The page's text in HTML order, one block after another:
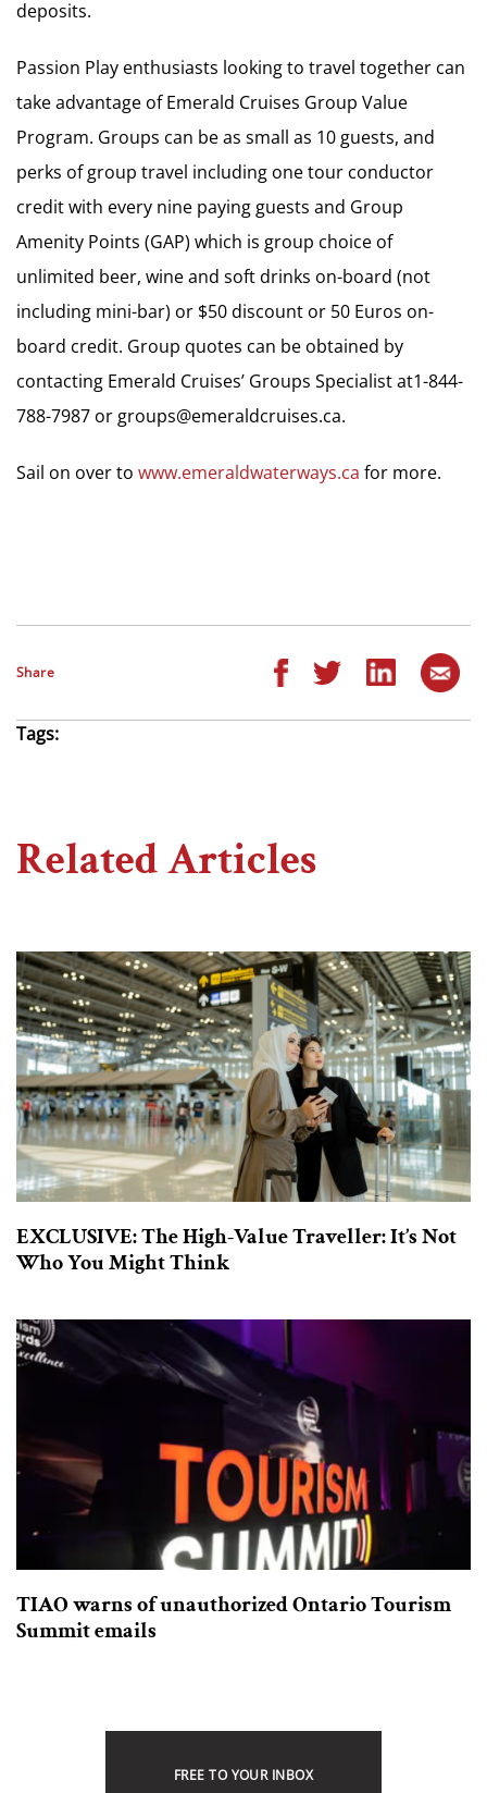
deposits.
Passion Play enthusiasts looking to travel together can
take advantage of Emerald Cruises Group Value
Program. Groups can be as small as 10 guests, and
perks of group travel including one tour conductor
credit with every nine paying guests and Group
Amenity Points (GAP) which is group choice of
unlimited beer, wine and soft drinks on-board (not
including mini-bar) or $50 discount or 50 Euros on-
board credit. Group quotes can be obtained by
contacting Emerald Cruises’ Groups Specialist at1-844-
788-7987 or groups@emeraldcruises.ca.
Sail on over to www.emeraldwaterways.ca for more.
Share
Tags:
Related Articles
EXCLUSIVE: The High-Value Traveller: It’s Not
Who You Might Think
TIAO warns of unauthorized Ontario Tourism
Summit emails
FREE TO YOUR INBOX